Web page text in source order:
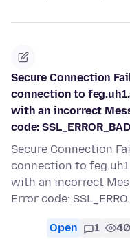
Secure Connection
connection to
with an incorrect
code:
Secure Connection
connection to
with an incorrect
Error code:
Open 1 40